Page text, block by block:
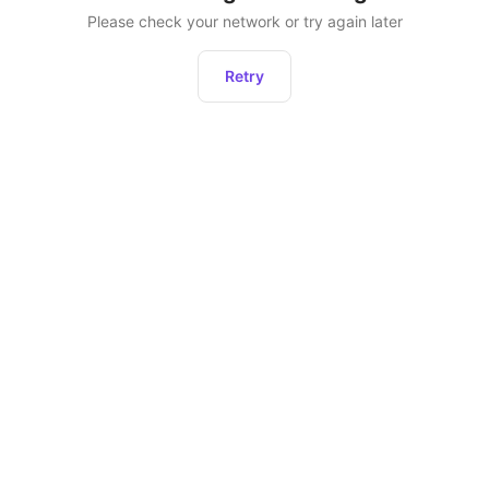
Please check your network or try again later
Retry